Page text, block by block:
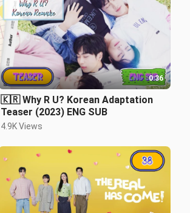
0:36
🇰🇷 Why R U? Korean Adaptation
Teaser (2023) ENG SUB
4.9K Views